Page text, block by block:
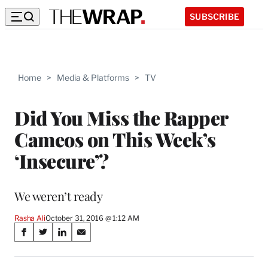
SUBSCRIBE
Home > Media & Platforms > TV
Did You Miss the Rapper
Cameos on This Week’s
‘Insecure’?
We weren’t ready
Rasha AliOctober 31, 2016 @ 1:12 AM
Share
on
S
a
S
a
S
a
S
a